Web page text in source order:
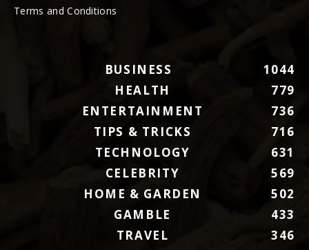
Terms and Conditions
BUSINESS
1044
HEALTH
779
ENTERTAINMENT
736
TIPS & TRICKS
716
TECHNOLOGY
631
CELEBRITY
569
HOME & GARDEN
502
GAMBLE
433
TRAVEL
346